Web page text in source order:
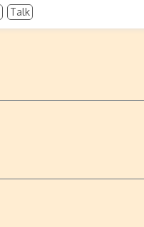
Talk